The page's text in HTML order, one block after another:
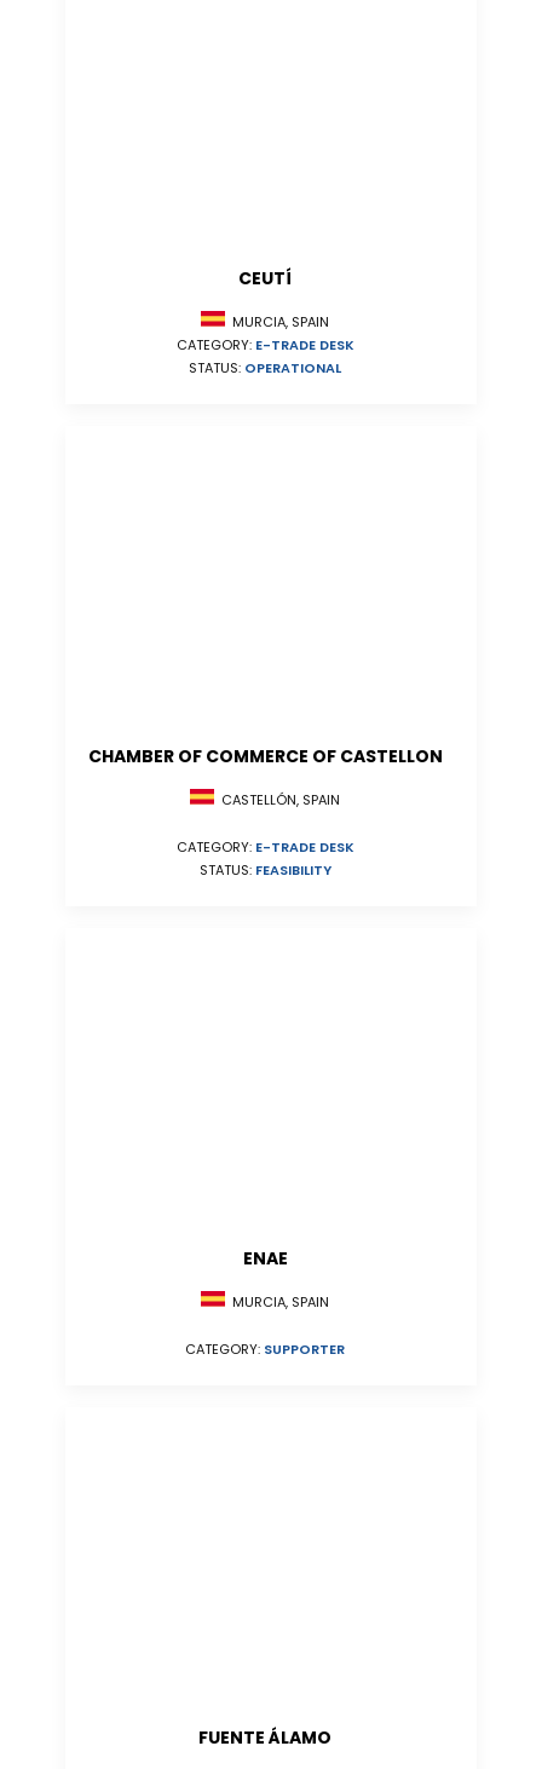
CEUTÍ
MURCIA, SPAIN
CATEGORY: E-TRADE DESK
STATUS: OPERATIONAL
CHAMBER OF COMMERCE OF CASTELLON
CASTELLÓN, SPAIN
CATEGORY: E-TRADE DESK
STATUS: FEASIBILITY
ENAE
MURCIA, SPAIN
CATEGORY: SUPPORTER
FUENTE ÁLAMO